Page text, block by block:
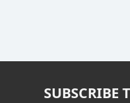
SUBSCRIBE